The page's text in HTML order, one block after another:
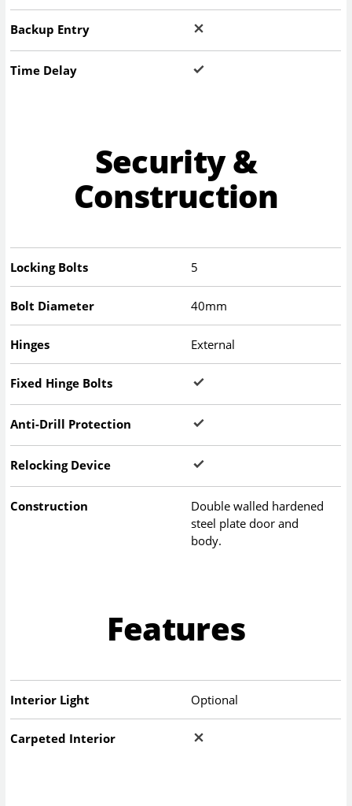
Backup Entry
Time Delay
Security &
Construction
Locking Bolts 5
Bolt Diameter 40mm
Hinges External
Fixed Hinge Bolts
Anti-Drill Protection
Relocking Device
Construction
Double walled hardened
steel plate door and
body.
Features
Interior Light Optional
Carpeted Interior